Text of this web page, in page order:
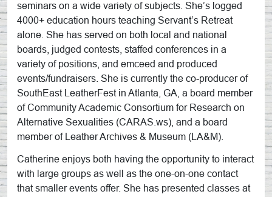
seminars on a wide variety of subjects. She’s logged
4000+ education hours teaching Servant’s Retreat
alone. She has served on both local and national
boards, judged contests, staffed conferences in a
variety of positions, and emceed and produced
events/fundraisers. She is currently the co-producer of
SouthEast LeatherFest in Atlanta, GA, a board member
of Community Academic Consortium for Research on
Alternative Sexualities (CARAS.ws), and a board
member of Leather Archives & Museum (LA&M).
Catherine enjoys both having the opportunity to interact
with large groups as well as the one-on-one contact
that smaller events offer. She has presented classes at